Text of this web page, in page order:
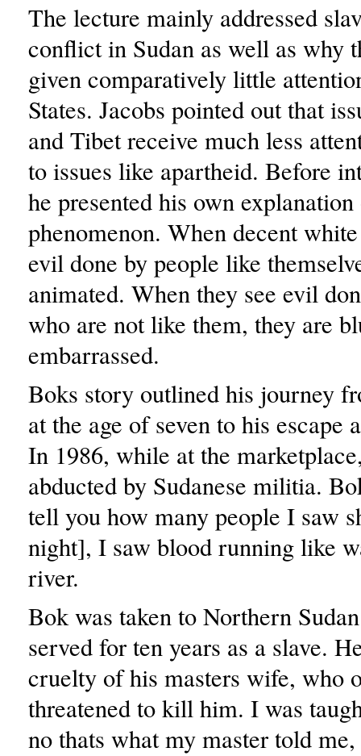
The lecture mainly addressed
conflict in Sudan as well as why
given comparatively little
States. Jacobs pointed out that
and Tibet receive much less
to issues like apartheid. Before
he presented his own
phenomenon. When decent
evil done by people like
animated. When they see evil
who are not like them, they are
embarrassed.
Boks story outlined his journey
at the age of seven to his escape
In 1986, while at the
abducted by Sudanese militia.
tell you how many people I saw
night], I saw blood running like
river.
Bok was taken to Northern
served for ten years as a slave.
cruelty of his masters wife, who
threatened to kill him. I was
no thats what my master told